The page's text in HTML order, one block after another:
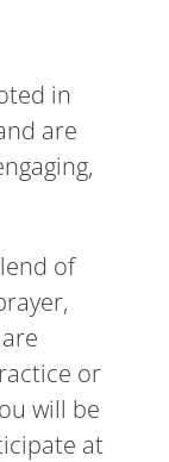
in
are
of
or
will be
at